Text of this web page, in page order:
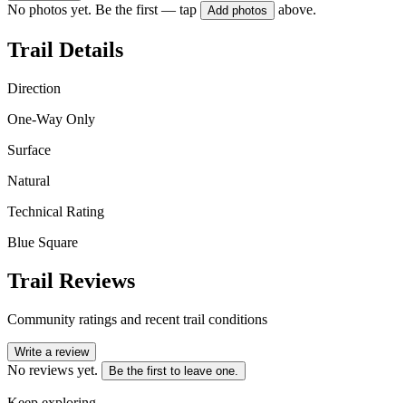
No photos yet. Be the first — tap Add photos above.
Trail Details
Direction
One-Way Only
Surface
Natural
Technical Rating
Blue Square
Trail Reviews
Community ratings and recent trail conditions
Write a review
No reviews yet. Be the first to leave one.